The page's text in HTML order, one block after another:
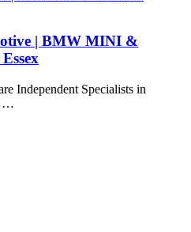
| BMW MINI &
Independent Specialists in
…